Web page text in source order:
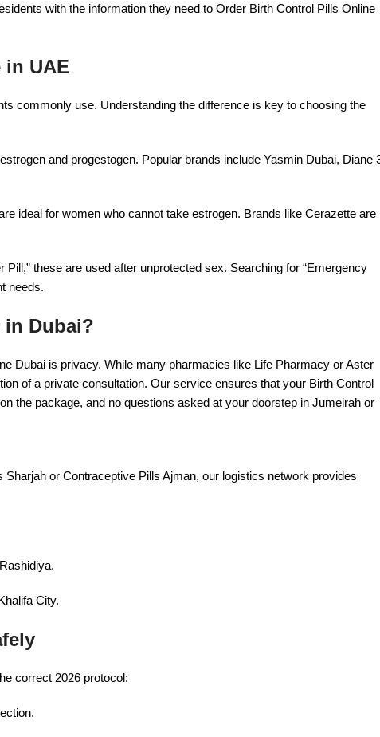
with the information they need to Order Birth Control Pills Online
UAE
commonly use. Understanding the difference is key to choosing the
and progestogen. Popular brands include Yasmin Dubai, Diane
ideal for women who cannot take estrogen. Brands like Cerazette are
these are used after unprotected sex. Searching for “Emergency
needs.
Dubai?
Dubai is privacy. While many pharmacies like Life Pharmacy or Aster
of a private consultation. Our service ensures that your Birth Control
the package, and no questions asked at your doorstep in Jumeirah or
or Contraceptive Pills Ajman, our logistics network provides
City.
correct 2026 protocol: